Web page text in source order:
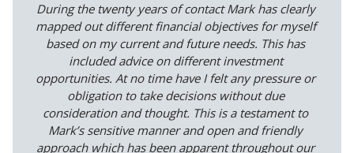
During the twenty years of contact Mark has clearly
mapped out different financial objectives for myself
based on my current and future needs. This has
included advice on different investment
opportunities. At no time have I felt any pressure or
obligation to take decisions without due
consideration and thought. This is a testament to
Mark’s sensitive manner and open and friendly
approach which has been apparent throughout our